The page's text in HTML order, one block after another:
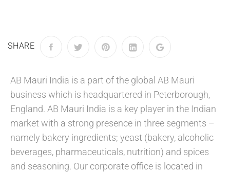
SHARE
AB Mauri India is a part of the global AB Mauri
business which is headquartered in Peterborough,
England. AB Mauri India is a key player in the Indian
market with a strong presence in three segments –
namely bakery ingredients; yeast (bakery, alcoholic
beverages, pharmaceuticals, nutrition) and spices
and seasoning. Our corporate office is located in